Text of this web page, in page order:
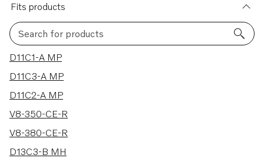
Fits products
Search for products
345 results
D11C1-A MP
D11C3-A MP
D11C2-A MP
V8-350-CE-R
V8-380-CE-R
D13C3-B MH